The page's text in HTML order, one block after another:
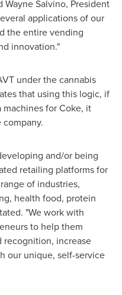
Wayne Salvino, President
applications of our
the entire vending
innovation."
under the cannabis
that using this logic, if
for Coke, it
and/or being
retailing platforms for
of industries,
health food, protein
"We work with
to help them
recognition, increase
our unique, self-service